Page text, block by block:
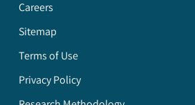
Careers
Sitemap
Terms of Use
Privacy Policy